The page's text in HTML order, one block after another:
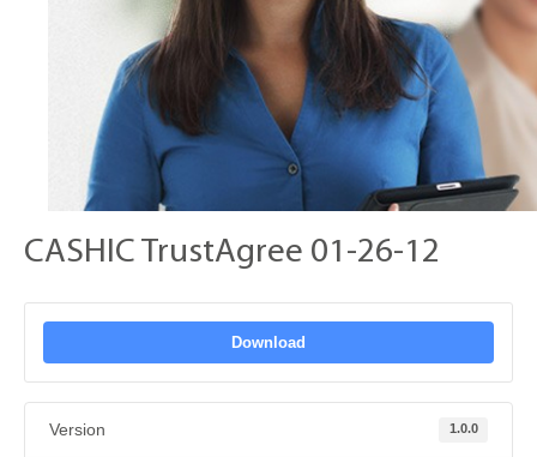
CASHIC TrustAgree 01-26-12
Download
Version 1.0.0